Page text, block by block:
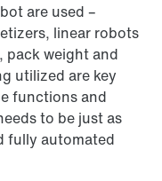
are used –
linear robots
pack weight and
utilized are key
functions and
to be just as
fully automated